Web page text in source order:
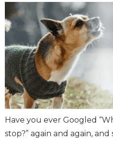
Have you ever Googled
stop?” again and again,